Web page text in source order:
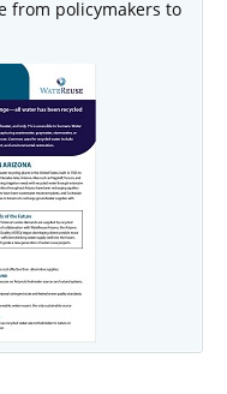
from policymakers to